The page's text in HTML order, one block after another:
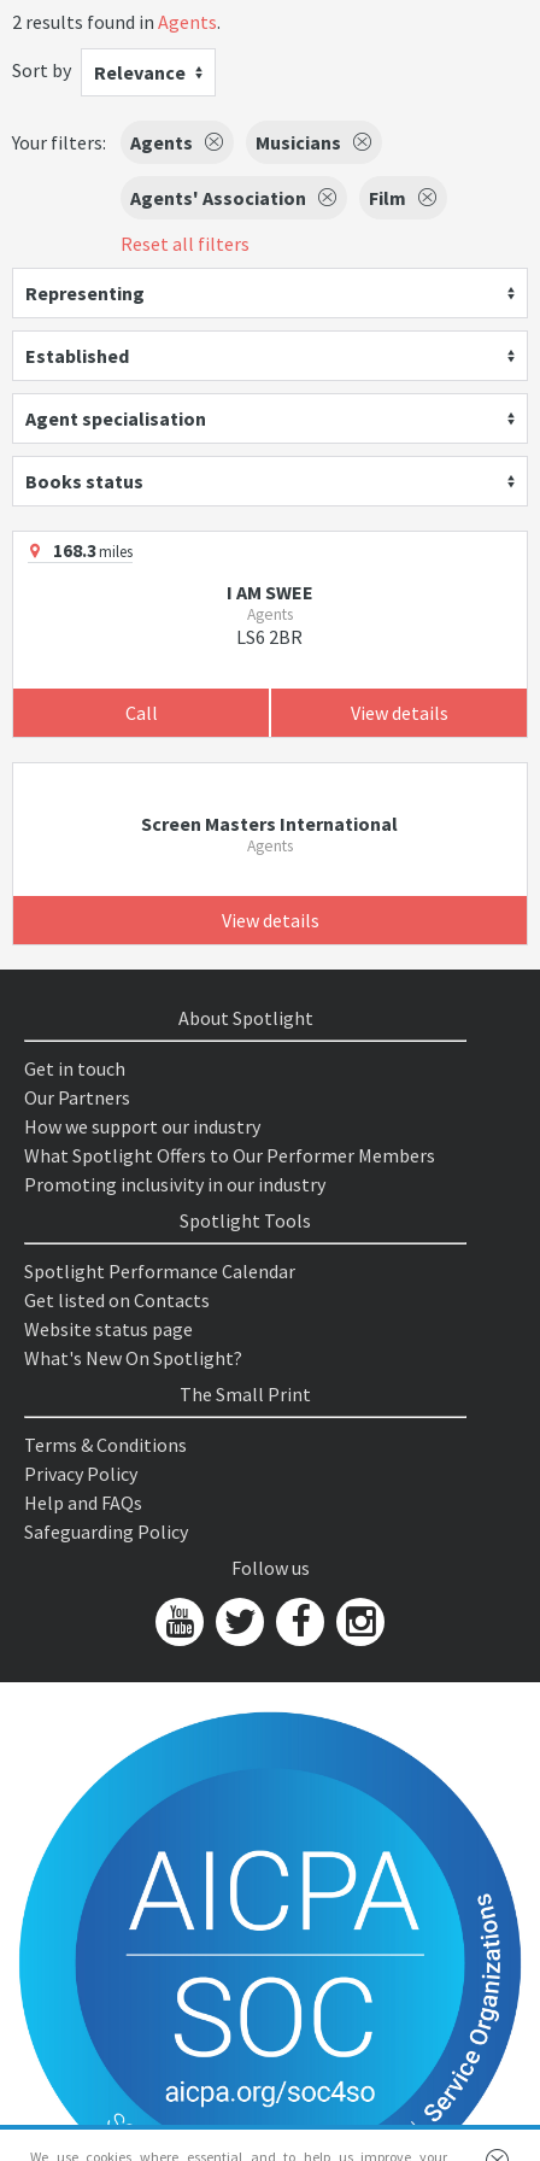
2 results found in Agents.
Sort by
Relevance
Your filters: Agents Musicians
Agents' Association
Film
Reset all filters
Representing
Established
Agent specialisation
Books status
168.3miles
I AM SWEE
Agents
LS6 2BR
Call View details
Screen Masters International
Agents
View details
We use cookies where essential and to help us improve your
About Spotlight
Get in touch
Our Partners
How we support our industry
What Spotlight Offers to Our Performer Members
Promoting inclusivity in our industry
Spotlight Tools
Spotlight Performance Calendar
Get listed on Contacts
Website status page
What's New On Spotlight?
The Small Print
Terms & Conditions
Privacy Policy
Help and FAQs
Safeguarding Policy
Follow us